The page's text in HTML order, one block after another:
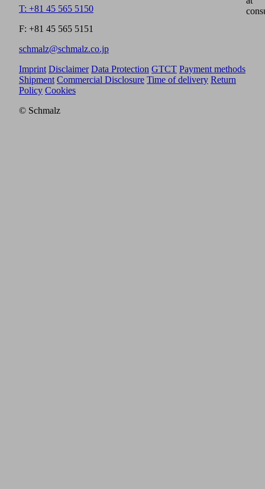
T: +81 45 565 5150
F: +81 45 565 5151
schmalz@schmalz.co.jp
Imprint Disclaimer Data Protection GTCT Payment methods
Shipment Commercial Disclosure Time of delivery Return
Policy Cookies
© Schmalz